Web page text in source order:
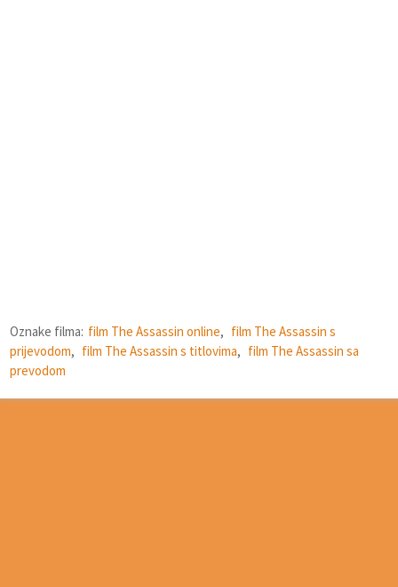
Oznake filma: film The Assassin online, film The Assassin s
prijevodom, film The Assassin s titlovima, film The Assassin sa
prevodom